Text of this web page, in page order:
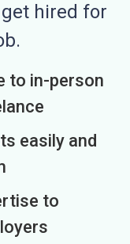
hired for
to in-person
easily and
to